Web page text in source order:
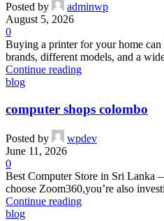
Posted by
adminwp
August 5, 2026
0
Buying a printer for your home
brands, different models, and a
Continue reading
blog
computer shops colombo
Posted by
wpdev
June 11, 2026
0
Best Computer Store in Sri Lanka
choose Zoom360,you’re also
Continue reading
blog